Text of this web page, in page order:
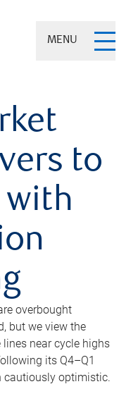
MENU
to
with
overbought
but we view the
near cycle highs
its Q4–Q1
cautiously optimistic.